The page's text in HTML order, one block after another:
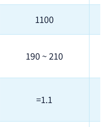
1100
190 ~ 210
=1.1